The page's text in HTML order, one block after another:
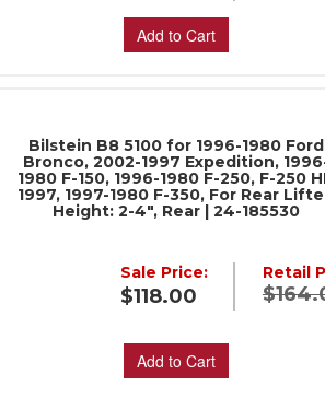
Add to Cart
Bilstein B8 5100 for 1996-1980 Ford
Bronco, 2002-1997 Expedition,
1980 F-150, 1996-1980 F-250, F-250
1997, 1997-1980 F-350, For Rear
Height: 2-4", Rear | 24-185530
Retail
Sale Price:
$118.00
Add to Cart